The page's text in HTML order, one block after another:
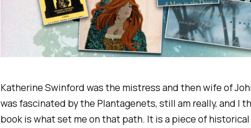
Katherine Swinford was the mistress and then wife of
was fascinated by the Plantagenets, still am really, and I
book is what set me on that path. It is a piece of